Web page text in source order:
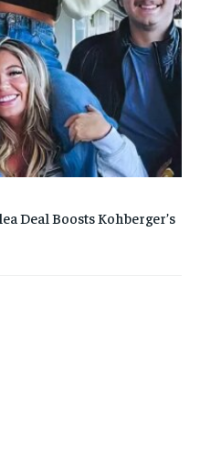
Deal Boosts Kohberger’s